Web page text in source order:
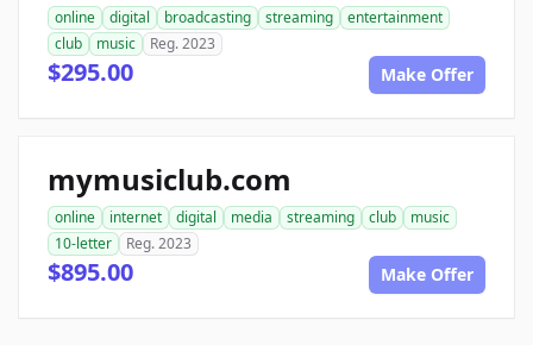
online digital broadcasting streaming
entertainment
club
music Reg. 2023
$295.00 Make Offer
mymusiclub.com
online internet digital media streaming club
music
10-letter
Reg. 2023
$895.00 Make Offer